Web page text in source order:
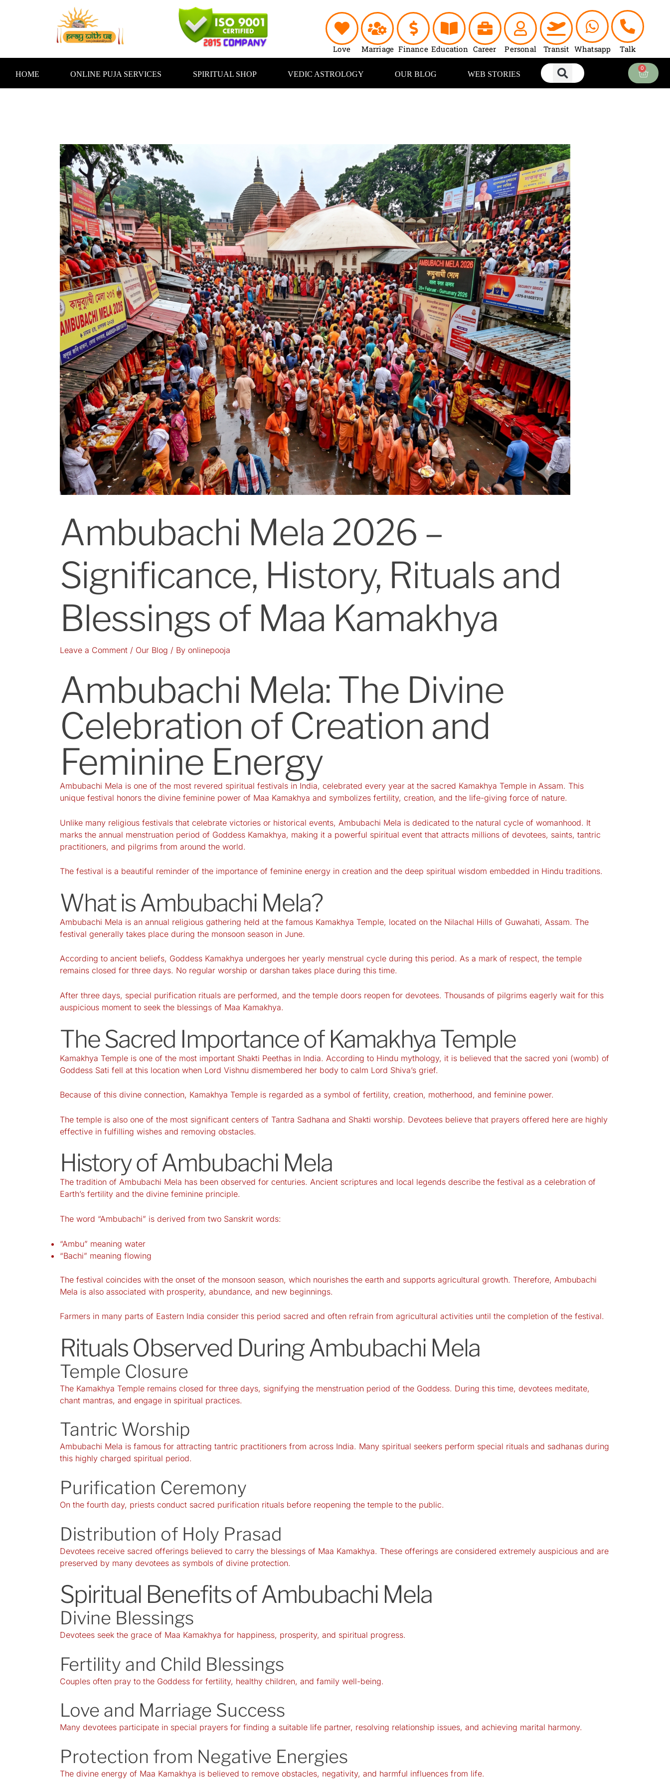
Love
Marriage Finance Education Career Personal Transit Whatsapp Talk
HOME ONLINE PUJA SERVICES SPIRITUAL SHOP VEDIC ASTROLOGY OUR BLOG WEB STORIES
0
Cart
Ambubachi Mela 2026 –
Significance, History, Rituals and
Blessings of Maa Kamakhya
Leave a Comment / Our Blog / By onlinepooja
Ambubachi Mela: The Divine
Celebration of Creation and
Feminine Energy
Ambubachi Mela is one of the most revered spiritual festivals in India, celebrated every year at the sacred Kamakhya Temple in Assam. This
unique festival honors the divine feminine power of Maa Kamakhya and symbolizes fertility, creation, and the life-giving force of nature.
Unlike many religious festivals that celebrate victories or historical events, Ambubachi Mela is dedicated to the natural cycle of womanhood. It
marks the annual menstruation period of Goddess Kamakhya, making it a powerful spiritual event that attracts millions of devotees, saints, tantric
practitioners, and pilgrims from around the world.
The festival is a beautiful reminder of the importance of feminine energy in creation and the deep spiritual wisdom embedded in Hindu traditions.
What is Ambubachi Mela?
Ambubachi Mela is an annual religious gathering held at the famous Kamakhya Temple, located on the Nilachal Hills of Guwahati, Assam. The
festival generally takes place during the monsoon season in June.
According to ancient beliefs, Goddess Kamakhya undergoes her yearly menstrual cycle during this period. As a mark of respect, the temple
remains closed for three days. No regular worship or darshan takes place during this time.
After three days, special purification rituals are performed, and the temple doors reopen for devotees. Thousands of pilgrims eagerly wait for this
auspicious moment to seek the blessings of Maa Kamakhya.
The Sacred Importance of Kamakhya Temple
Kamakhya Temple is one of the most important Shakti Peethas in India. According to Hindu mythology, it is believed that the sacred yoni (womb) of
Goddess Sati fell at this location when Lord Vishnu dismembered her body to calm Lord Shiva’s grief.
Because of this divine connection, Kamakhya Temple is regarded as a symbol of fertility, creation, motherhood, and feminine power.
The temple is also one of the most significant centers of Tantra Sadhana and Shakti worship. Devotees believe that prayers offered here are highly
effective in fulfilling wishes and removing obstacles.
History of Ambubachi Mela
The tradition of Ambubachi Mela has been observed for centuries. Ancient scriptures and local legends describe the festival as a celebration of
Earth’s fertility and the divine feminine principle.
The word “Ambubachi” is derived from two Sanskrit words:
“Ambu” meaning water
“Bachi” meaning flowing
The festival coincides with the onset of the monsoon season, which nourishes the earth and supports agricultural growth. Therefore, Ambubachi
Mela is also associated with prosperity, abundance, and new beginnings.
Farmers in many parts of Eastern India consider this period sacred and often refrain from agricultural activities until the completion of the festival.
Rituals Observed During Ambubachi Mela
Temple Closure
The Kamakhya Temple remains closed for three days, signifying the menstruation period of the Goddess. During this time, devotees meditate,
chant mantras, and engage in spiritual practices.
Tantric Worship
Ambubachi Mela is famous for attracting tantric practitioners from across India. Many spiritual seekers perform special rituals and sadhanas during
this highly charged spiritual period.
Purification Ceremony
On the fourth day, priests conduct sacred purification rituals before reopening the temple to the public.
Distribution of Holy Prasad
Devotees receive sacred offerings believed to carry the blessings of Maa Kamakhya. These offerings are considered extremely auspicious and are
preserved by many devotees as symbols of divine protection.
Spiritual Benefits of Ambubachi Mela
Divine Blessings
Devotees seek the grace of Maa Kamakhya for happiness, prosperity, and spiritual progress.
Fertility and Child Blessings
Couples often pray to the Goddess for fertility, healthy children, and family well-being.
Love and Marriage Success
Many devotees participate in special prayers for finding a suitable life partner, resolving relationship issues, and achieving marital harmony.
Protection from Negative Energies
The divine energy of Maa Kamakhya is believed to remove obstacles, negativity, and harmful influences from life.